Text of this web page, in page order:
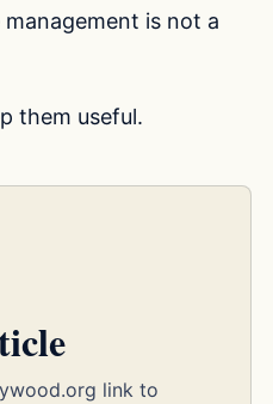
is not a
them useful.
link to